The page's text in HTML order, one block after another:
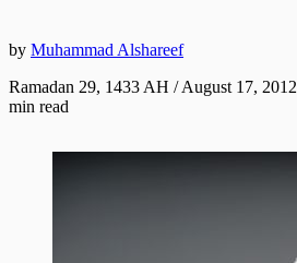
by Muhammad Alshareef
Ramadan 29, 1433 AH / August 17, 2012
min read